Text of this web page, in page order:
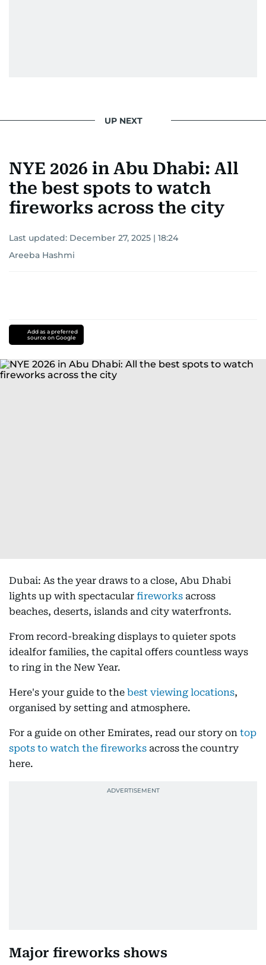
UP NEXT
NYE 2026 in Abu Dhabi: All
the best spots to watch
fireworks across the city
Last updated: December 27, 2025 | 18:24
Areeba Hashmi
Add as a preferred
source on Google
Dubai: As the year draws to a close, Abu Dhabi
lights up with spectacular fireworks across
beaches, deserts, islands and city waterfronts.
From record-breaking displays to quieter spots
idealfor families, the capital offers countless ways
to ring in the New Year.
Here's your guide to the best viewing locations,
organised by setting and atmosphere.
For a guide on other Emirates, read our story on top
spots to watch the fireworks across the country
here.
Major fireworks shows